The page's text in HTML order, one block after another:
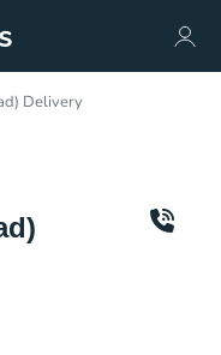
Delivery